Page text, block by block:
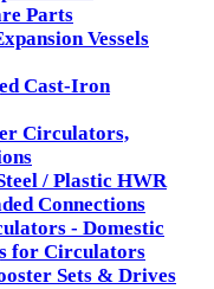
Parts
Vessels
Cast-Iron
Circulators,
/ Plastic HWR
Connections
- Domestic
for Circulators
Sets & Drives